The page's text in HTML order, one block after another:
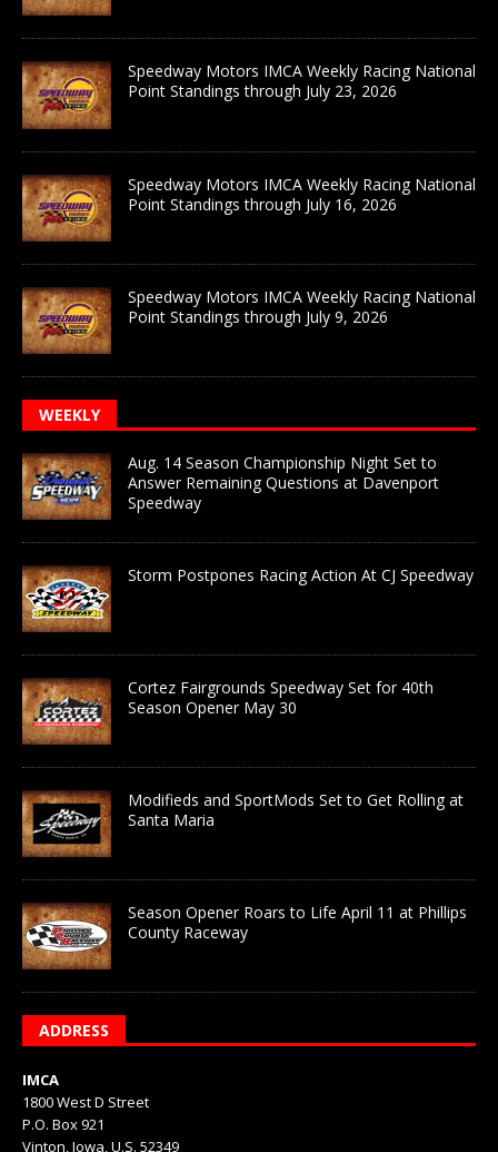
Speedway Motors IMCA Weekly Racing National
Point Standings through July 23, 2026
Speedway Motors IMCA Weekly Racing National
Point Standings through July 16, 2026
Speedway Motors IMCA Weekly Racing National
Point Standings through July 9, 2026
WEEKLY
Aug. 14 Season Championship Night Set to
Answer Remaining Questions at Davenport
Speedway
Storm Postpones Racing Action At CJ Speedway
Cortez Fairgrounds Speedway Set for 40th
Season Opener May 30
Modifieds and SportMods Set to Get Rolling at
Santa Maria
Season Opener Roars to Life April 11 at Phillips
County Raceway
ADDRESS
IMCA
1800 West D Street
P.O. Box 921
Vinton, Iowa, U.S. 52349